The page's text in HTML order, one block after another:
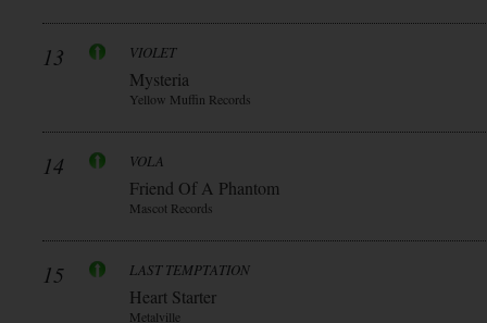
13 VIOLET
Mysteria
Yellow Muffin Records
14 VOLA
Friend Of A Phantom
Mascot Records
15 LAST TEMPTATION
Heart Starter
Metalville